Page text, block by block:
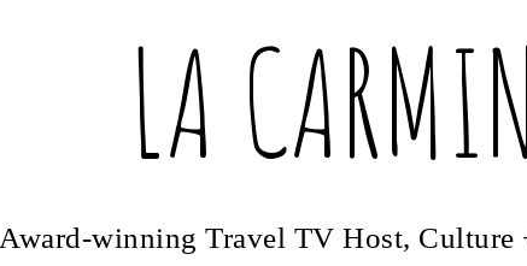
LA
Award-winning Travel TV Host, Culture